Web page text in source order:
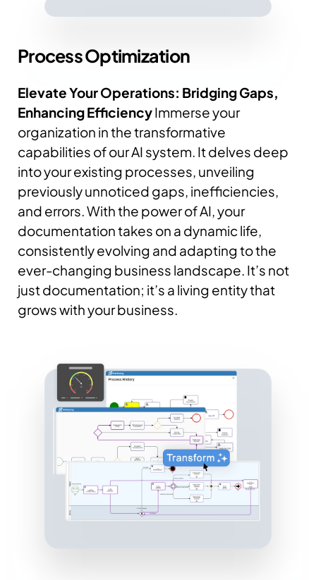
ProcessOptimization
Elevate Your Operations: Bridging Gaps,
Enhancing EfficiencyImmerse your
organization in the transformative
capabilities of our AI system. It delves deep
into your existing processes, unveiling
previously unnoticed gaps, inefficiencies,
and errors.With the power of AI, your
documentation takes on a dynamic life,
consistently evolving and adapting to the
ever-changing business landscape. It’s not
just documentation; it’s a living entity that
grows with your business.